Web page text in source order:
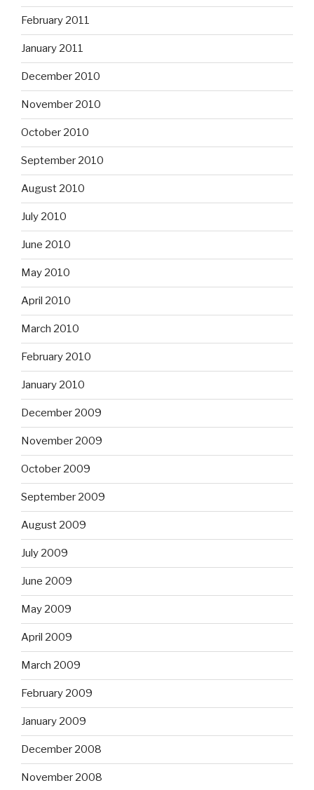
February 2011
January 2011
December 2010
November 2010
October 2010
September 2010
August 2010
July 2010
June 2010
May 2010
April 2010
March 2010
February 2010
January 2010
December 2009
November 2009
October 2009
September 2009
August 2009
July 2009
June 2009
May 2009
April 2009
March 2009
February 2009
January 2009
December 2008
November 2008